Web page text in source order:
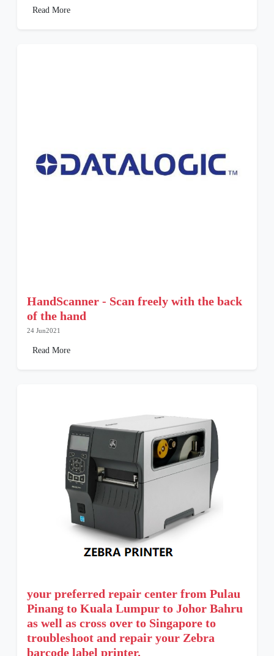
Read More
HandScanner - Scan freely with the back
of the hand
24 Jun2021
Read More
your preferred repair center from Pulau
Pinang to Kuala Lumpur to Johor Bahru
as well as cross over to Singapore to
troubleshoot and repair your Zebra
barcode label printer.